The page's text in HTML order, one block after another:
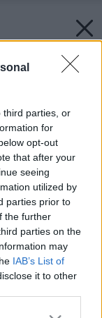
third parties, or
for
opt-out
that after your
seeing
utilized by
parties prior to
the further
parties on the
may
IAB’s List of
it to other
more Google